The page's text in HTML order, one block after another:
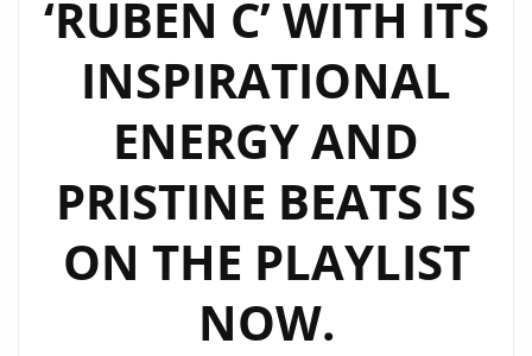
‘RUBEN C’ WITH ITS
INSPIRATIONAL
ENERGY AND
PRISTINE BEATS IS
ON THE PLAYLIST
NOW.